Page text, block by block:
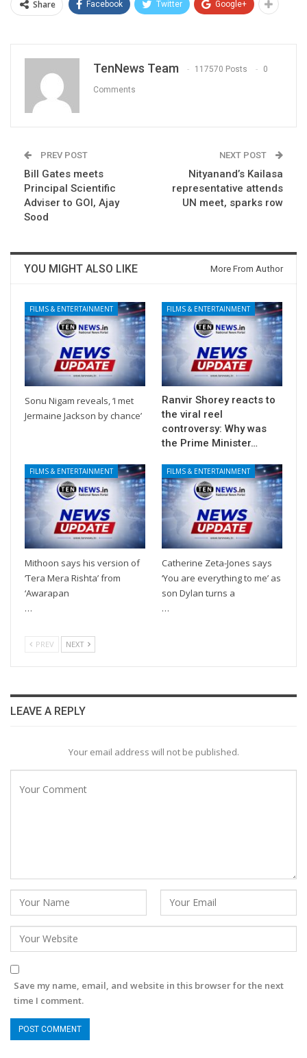
Share Facebook Twitter Google+
TenNews Team 117570 Posts 0
Comments
PREV POST
Bill Gates meets
Principal Scientific
Adviser to GOI, Ajay
Sood
NEXT POST
Nityanand’s Kailasa
representative attends
UN meet, sparks row
YOU MIGHT ALSO LIKE More From Author
FILMS & ENTERTAINMENT
Sonu Nigam reveals, ‘I met
Jermaine Jackson by chance’
FILMS & ENTERTAINMENT
Ranvir Shorey reacts to
the viral reel
controversy: Why was
the Prime Minister…
FILMS & ENTERTAINMENT
Mithoon says his version of
‘Tera Mera Rishta’ from
‘Awarapan
…
FILMS & ENTERTAINMENT
Catherine Zeta-Jones says
‘You are everything to me’ as
son Dylan turns a
…
PREV NEXT
LEAVE A REPLY
Your email address will not be published.
Save my name, email, and website in this browser for the next
time I comment.